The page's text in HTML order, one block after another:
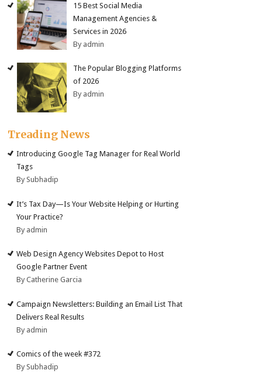
15 Best Social Media
Management Agencies &
Services in 2026
By admin
The Popular Blogging Platforms
of 2026
By admin
Treading News
Introducing Google Tag Manager for Real World
Tags
By Subhadip
It’s Tax Day—Is Your Website Helping or Hurting
Your Practice?
By admin
Web Design Agency Websites Depot to Host
Google Partner Event
By Catherine Garcia
Campaign Newsletters: Building an Email List That
Delivers Real Results
By admin
Comics of the week #372
By Subhadip